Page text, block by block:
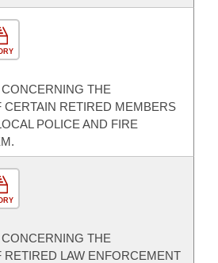
THE
RETIRED MEMBERS
POLICE AND FIRE
THE
LAW ENFORCEMENT